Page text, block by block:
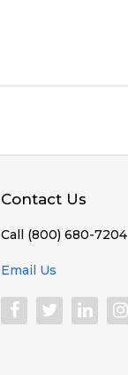
Contact Us
Call (800) 680-7204
Email Us